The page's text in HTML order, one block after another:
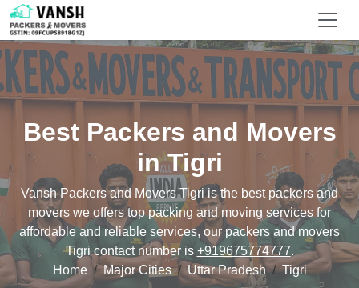
Best Packers and Movers
in Tigri
Vansh Packers and Movers Tigri is the best packers and
movers we offers top packing and moving services for
affordable and reliable services, our packers and movers
Tigri contact number is +919675774777.
Home
Major Cities Uttar Pradesh Tigri